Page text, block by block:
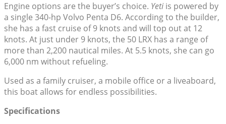
Engine options are the buyer’s choice. Yeti is powered by
a single 340-hp Volvo Penta D6. According to the builder,
she has a fast cruise of 9 knots and will top out at 12
knots. At just under 9 knots, the 50 LRX has a range of
more than 2,200 nautical miles. At 5.5 knots, she can go
6,000 nm without refueling.
Used as a family cruiser, a mobile office or a liveaboard,
this boat allows for endless possibilities.
Specifications